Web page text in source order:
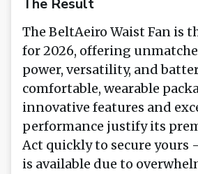
The Result
The BeltAeiro Waist Fan is
for 2026, offering
power, versatility, and
comfortable, wearable
innovative features and
performance justify its
Act quickly to secure yours
is available due to